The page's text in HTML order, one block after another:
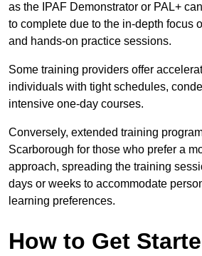
as the IPAF Demonstrator or PAL+
to complete due to the in-depth focus
and hands-on practice sessions.
Some training providers offer
individuals with tight schedules,
intensive one-day courses.
Conversely, extended training
Scarborough for those who prefer a
approach, spreading the training
days or weeks to accommodate
learning preferences.
How to Get